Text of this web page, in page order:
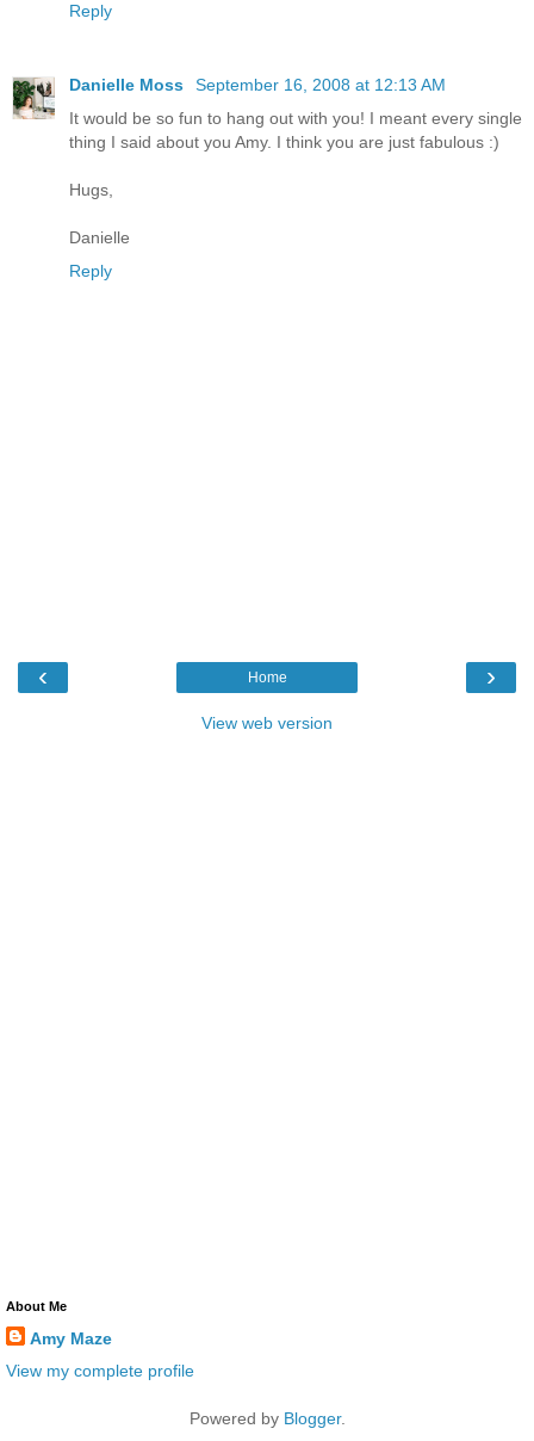
Reply
Danielle Moss
September 16, 2008 at 12:13 AM
It would be so fun to hang out with you! I meant every single
thing I said about you Amy. I think you are just fabulous :)
Hugs,
Danielle
Reply
‹ ›
Home
View web version
About Me
Amy Maze
View my complete profile
Powered by Blogger.